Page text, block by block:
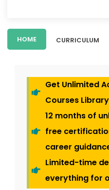
HOME CURRICULUM
Get Unlimited
Courses
12 months of
free
career
Limited-time
everything for